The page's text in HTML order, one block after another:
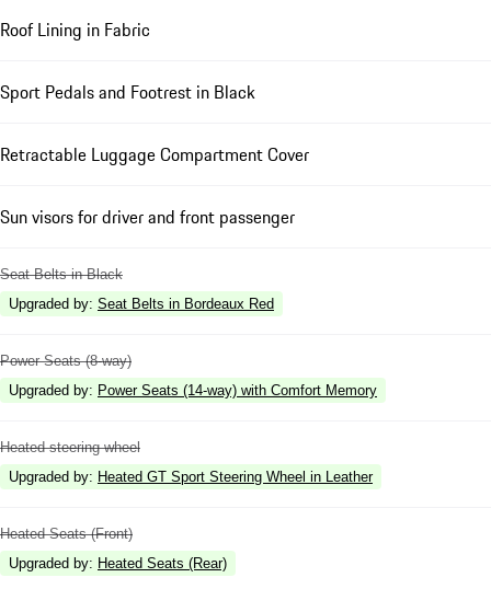
Roof Lining in Fabric
Sport Pedals and Footrest in Black
Retractable Luggage Compartment Cover
Sun visors for driver and front passenger
Seat Belts in Black
Upgraded by: Seat Belts in Bordeaux Red
Power Seats (8-way)
Upgraded by: Power Seats (14-way) with Comfort Memory
Heated steering wheel
Upgraded by: Heated GT Sport Steering Wheel in Leather
Heated Seats (Front)
Upgraded by: Heated Seats (Rear)